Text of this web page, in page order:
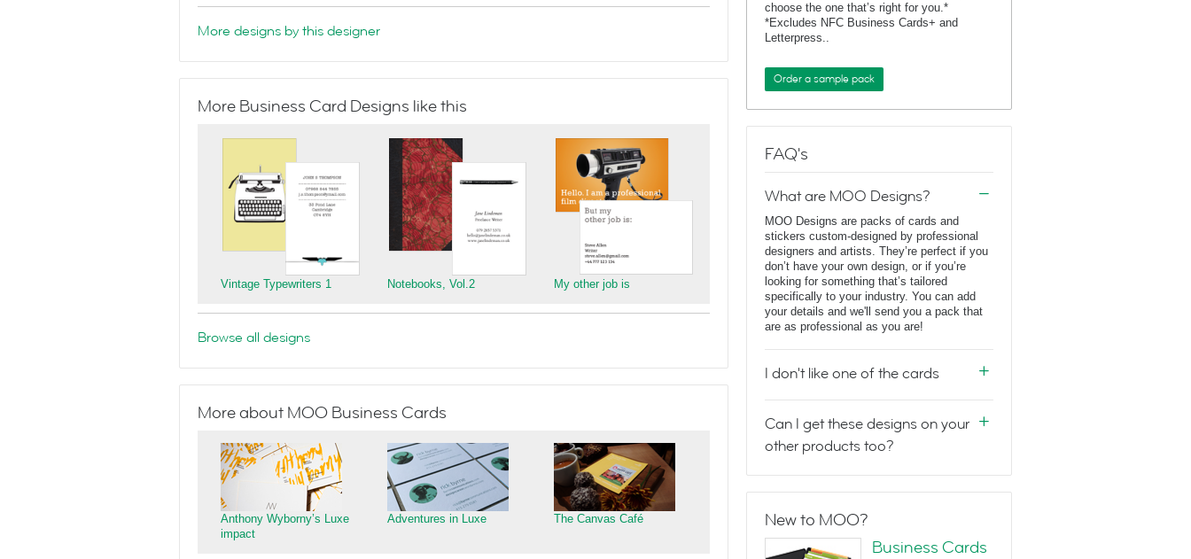
More designs by this designer
More Business Card Designs like this
Vintage Typewriters 1 Notebooks, Vol.2 My other job is
Browse all designs
More about MOO Business Cards
Anthony Wyborny’s Luxe
impact
Adventures in Luxe The Canvas Café
choose the one that’s right for you.*
*Excludes NFC Business Cards+ and
Letterpress..
Order a sample pack
FAQ's
What are MOO Designs?
MOO Designs are packs of cards and
stickers custom-designed by professional
designers and artists. They’re perfect if you
don’t have your own design, or if you’re
looking for something that’s tailored
specifically to your industry. You can add
your details and we'll send you a pack that
are as professional as you are!
I don't like one of the cards
Can I get these designs on your
other products too?
New to MOO?
Business Cards